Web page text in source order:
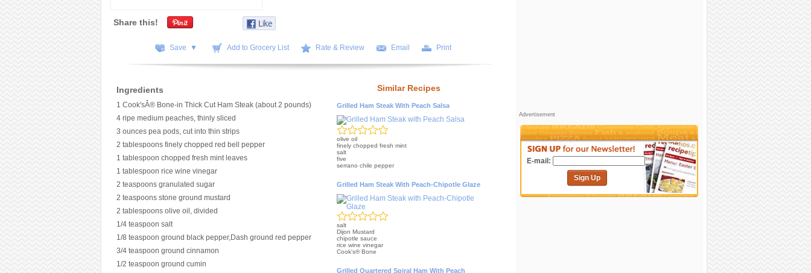
Share this!
Save ▼ Add to Grocery List Rate & Review Email Print
Ingredients
1 Cook'sÂ® Bone-in Thick Cut Ham Steak (about 2 pounds)
4 ripe medium peaches, thinly sliced
3 ounces pea pods, cut into thin strips
2 tablespoons finely chopped red bell pepper
1 tablespoon chopped fresh mint leaves
1 tablespoon rice wine vinegar
2 teaspoons granulated sugar
2 teaspoons stone ground mustard
2 tablespoons olive oil, divided
1/4 teaspoon salt
1/8 teaspoon ground black pepper,Dash ground red pepper
3/4 teaspoon ground cinnamon
1/2 teaspoon ground cumin
Similar Recipes
Grilled Ham Steak With Peach Salsa
olive oil
finely chopped fresh mint
salt
five
serrano chile pepper
Grilled Ham Steak With Peach-Chipotle Glaze
salt
Dijon Mustard
chipotle sauce
rice wine vinegar
Cook's® Bone
Grilled Quartered Spiral Ham With Peach
Advertisement
E-mail:
Sign Up